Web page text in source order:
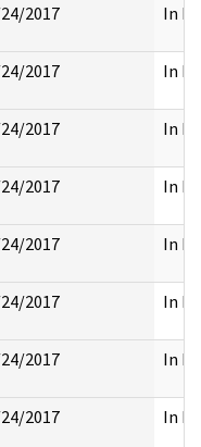
2017 In
2017 In
2017 In
2017 In
2017 In
2017 In
2017 In
2017 In